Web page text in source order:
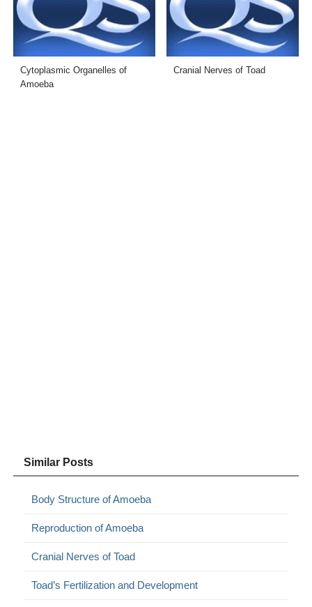
Cytoplasmic Organelles of
Amoeba
Cranial Nerves of Toad
Similar Posts
Body Structure of Amoeba
Reproduction of Amoeba
Cranial Nerves of Toad
Toad’s Fertilization and Development